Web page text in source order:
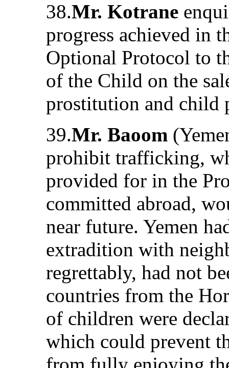
38.Mr. Kotrane
progress achieved in
Optional Protocol to
of the Child on the
prostitution and child
39.Mr. Baoom
prohibit trafficking,
provided for in the
committed abroad,
near future. Yemen
extradition with
regrettably, had not
countries from the
of children were
which could prevent